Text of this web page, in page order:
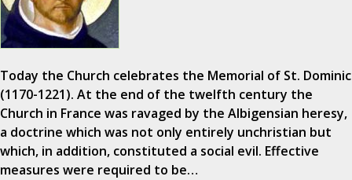
Today the Church celebrates the Memorial of St. Dominic
(1170-1221). At the end of the twelfth century the
Church in France was ravaged by the Albigensian heresy,
a doctrine which was not only entirely unchristian but
which, in addition, constituted a social evil. Effective
measures were required to be…